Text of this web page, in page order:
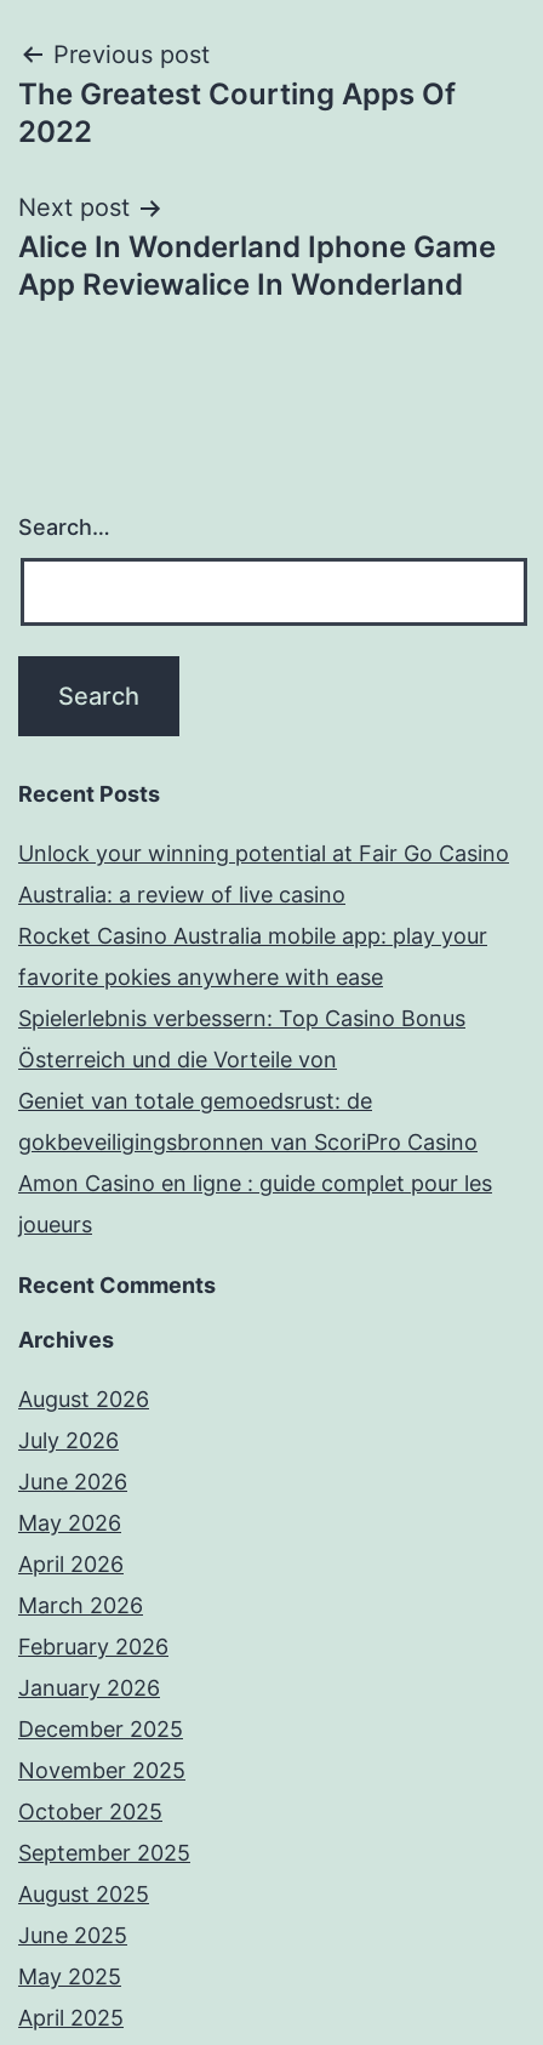
Post
navigation
Previous post
The Greatest Courting Apps Of
2022
Next post
Alice In Wonderland Iphone Game
App Reviewalice In Wonderland
Search…
Recent Posts
Unlock your winning potential at Fair Go Casino
Australia: a review of live casino
Rocket Casino Australia mobile app: play your
favorite pokies anywhere with ease
Spielerlebnis verbessern: Top Casino Bonus
Österreich und die Vorteile von
Geniet van totale gemoedsrust: de
gokbeveiligingsbronnen van ScoriPro Casino
Amon Casino en ligne : guide complet pour les
joueurs
Recent Comments
Archives
August 2026
July 2026
June 2026
May 2026
April 2026
March 2026
February 2026
January 2026
December 2025
November 2025
October 2025
September 2025
August 2025
June 2025
May 2025
April 2025